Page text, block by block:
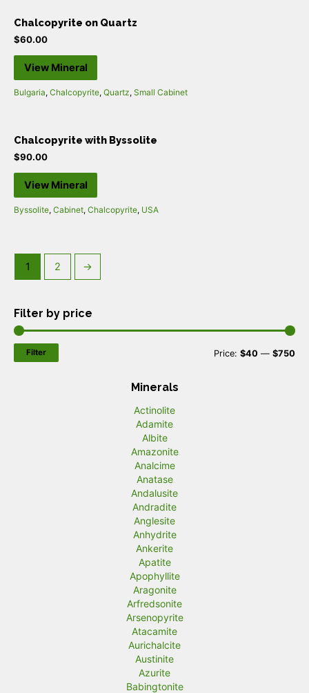
Chalcopyrite on Quartz
$60.00
View Mineral
Bulgaria, Chalcopyrite, Quartz, Small Cabinet
Chalcopyrite with Byssolite
$90.00
View Mineral
Byssolite, Cabinet, Chalcopyrite, USA
1 2 →
Filter by price
Filter Price: $40 — $750
Minerals
Actinolite
Adamite
Albite
Amazonite
Analcime
Anatase
Andalusite
Andradite
Anglesite
Anhydrite
Ankerite
Apatite
Apophyllite
Aragonite
Arfredsonite
Arsenopyrite
Atacamite
Aurichalcite
Austinite
Azurite
Babingtonite